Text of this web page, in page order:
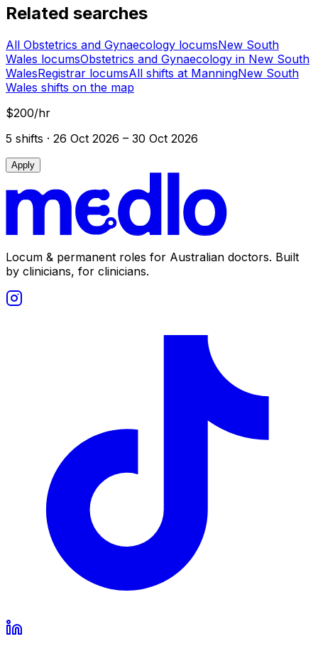
Related searches
All Obstetrics and Gynaecology locumsNew South
Wales locumsObstetrics and Gynaecology in New South
WalesRegistrar locumsAll shifts at ManningNew South
Wales shifts on the map
$200/hr
5 shifts · 26 Oct 2026 – 30 Oct 2026
Apply
Locum & permanent roles for Australian doctors. Built
by clinicians, for clinicians.